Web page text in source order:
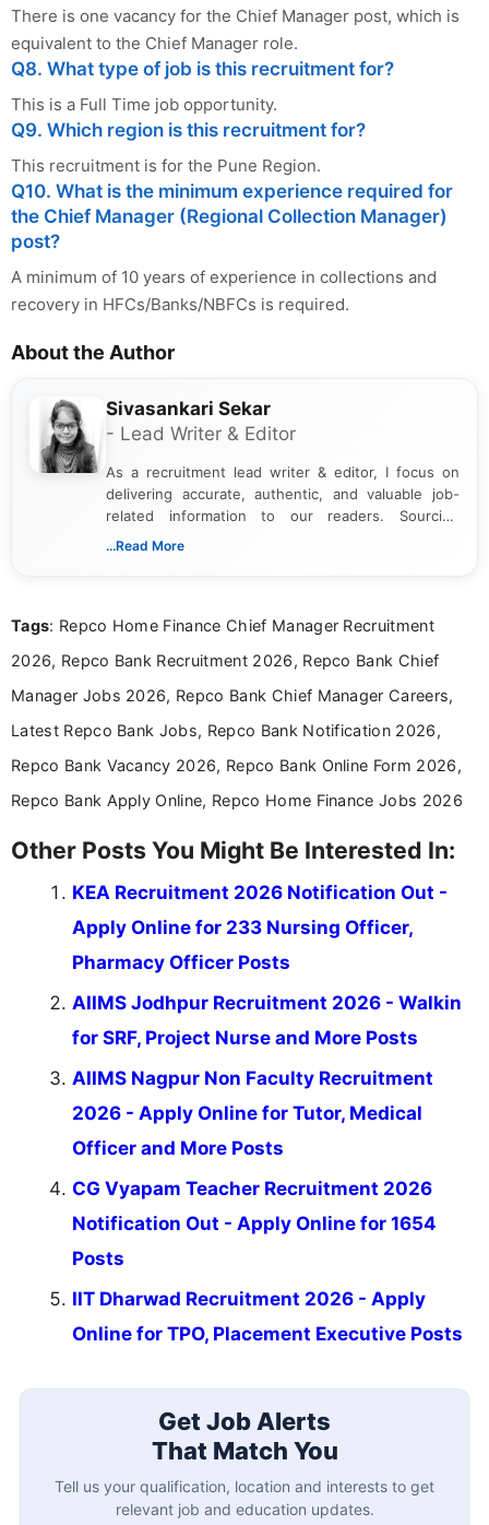
There is one vacancy for the Chief Manager post, which is
equivalent to the Chief Manager role.
Q8. What type of job is this recruitment for?
This is a Full Time job opportunity.
Q9. Which region is this recruitment for?
This recruitment is for the Pune Region.
Q10. What is the minimum experience required for
the Chief Manager (Regional Collection Manager)
post?
A minimum of 10 years of experience in collections and
recovery in HFCs/Banks/NBFCs is required.
About the Author
Sivasankari Sekar
- Lead Writer & Editor
As a recruitment lead writer & editor, I focus on
delivering accurate, authentic, and valuable job-
related information to our readers. Sourcing
updates from official government and institutional
content writing, including more than two and a half
career-focused content.
...Read More
Tags: Repco Home Finance Chief Manager Recruitment
2026, Repco Bank Recruitment 2026, Repco Bank Chief
Manager Jobs 2026, Repco Bank Chief Manager Careers,
Latest Repco Bank Jobs, Repco Bank Notification 2026,
Repco Bank Vacancy 2026, Repco Bank Online Form 2026,
Repco Bank Apply Online, Repco Home Finance Jobs 2026
Other Posts You Might Be Interested In:
KEA Recruitment 2026 Notification Out -
Apply Online for 233 Nursing Officer,
Pharmacy Officer Posts
AIIMS Jodhpur Recruitment 2026 - Walkin
for SRF, Project Nurse and More Posts
AIIMS Nagpur Non Faculty Recruitment
2026 - Apply Online for Tutor, Medical
Officer and More Posts
CG Vyapam Teacher Recruitment 2026
Notification Out - Apply Online for 1654
Posts
IIT Dharwad Recruitment 2026 - Apply
Online for TPO, Placement Executive Posts
Get Job Alerts
That Match You
Tell us your qualification, location and interests to get
relevant job and education updates.